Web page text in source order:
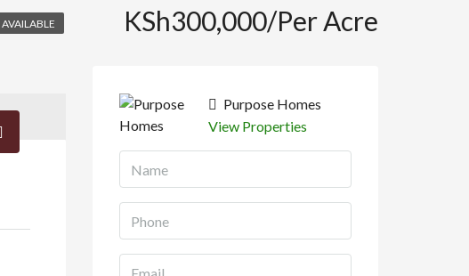
AVAILABLE KSh300,000/Per Acre
Purpose Homes
View Properties